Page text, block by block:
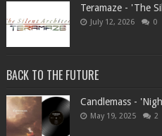
Teramaze - 'The
July 12, 2026 0
BACK TO THE FUTURE
Candlemass -
May 19, 2025 2